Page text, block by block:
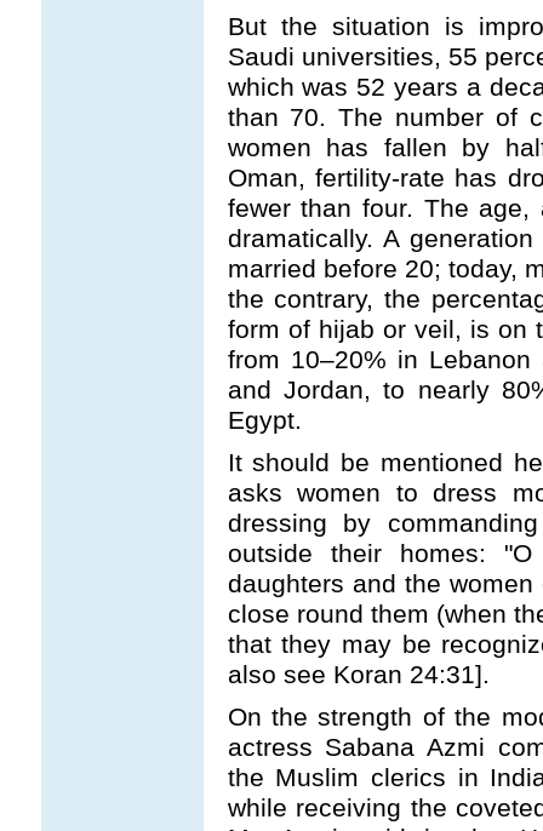
But the situation is
Saudi universities, 55
which was 52 years a
than 70. The number of
women has fallen by
Oman, fertility-rate has
fewer than four. The
dramatically. A
married before 20; today,
the contrary, the
form of hijab or veil, is on
from 10–20% in Lebanon
and Jordan, to nearly
Egypt.
It should be mentioned
asks women to dress
dressing by
outside their homes:
daughters and the
close round them (when
that they may be
also see Koran 24:31].
On the strength of the
actress Sabana Azmi
the Muslim clerics in
while receiving the